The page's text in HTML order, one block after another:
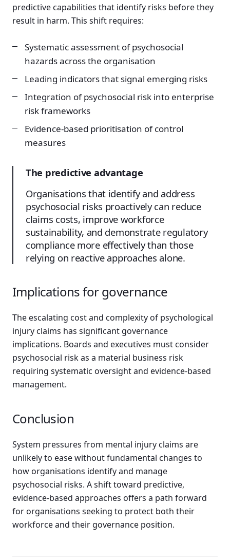
predictive capabilities that identify risks before they
result in harm. This shift requires:
Systematic assessment of psychosocial
hazards across the organisation
Leading indicators that signal emerging risks
Integration of psychosocial risk into enterprise
risk frameworks
Evidence-based prioritisation of control
measures
The predictive advantage
Organisations that identify and address
psychosocial risks proactively can reduce
claims costs, improve workforce
sustainability, and demonstrate regulatory
compliance more effectively than those
relying on reactive approaches alone.
Implications for governance
The escalating cost and complexity of psychological
injury claims has significant governance
implications. Boards and executives must consider
psychosocial risk as a material business risk
requiring systematic oversight and evidence-based
management.
Conclusion
System pressures from mental injury claims are
unlikely to ease without fundamental changes to
how organisations identify and manage
psychosocial risks. A shift toward predictive,
evidence-based approaches offers a path forward
for organisations seeking to protect both their
workforce and their governance position.